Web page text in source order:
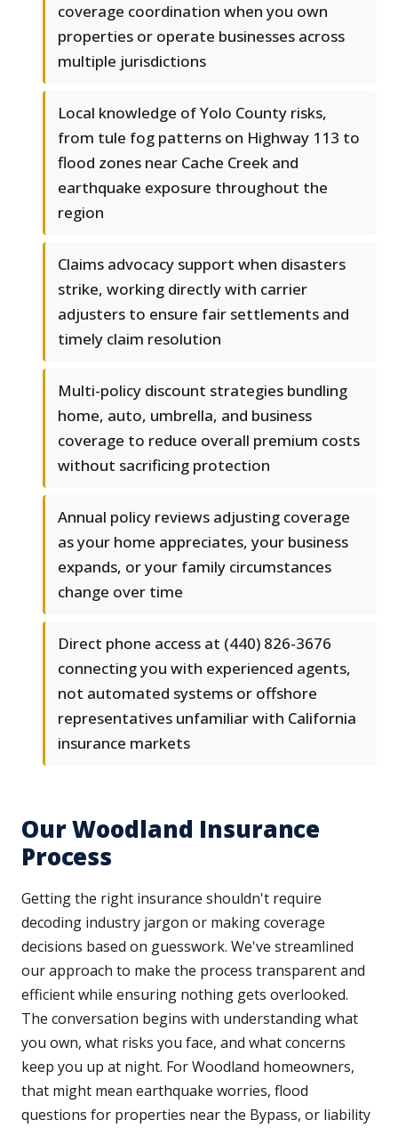
coverage coordination when you own
properties or operate businesses across
multiple jurisdictions
Local knowledge of Yolo County risks,
from tule fog patterns on Highway 113 to
flood zones near Cache Creek and
earthquake exposure throughout the
region
Claims advocacy support when disasters
strike, working directly with carrier
adjusters to ensure fair settlements and
timely claim resolution
Multi-policy discount strategies bundling
home, auto, umbrella, and business
coverage to reduce overall premium costs
without sacrificing protection
Annual policy reviews adjusting coverage
as your home appreciates, your business
expands, or your family circumstances
change over time
Direct phone access at (440) 826-3676
connecting you with experienced agents,
not automated systems or offshore
representatives unfamiliar with California
insurance markets
Our Woodland Insurance
Process
Getting the right insurance shouldn't require
decoding industry jargon or making coverage
decisions based on guesswork. We've streamlined
our approach to make the process transparent and
efficient while ensuring nothing gets overlooked.
The conversation begins with understanding what
you own, what risks you face, and what concerns
keep you up at night. For Woodland homeowners,
that might mean earthquake worries, flood
questions for properties near the Bypass, or liability